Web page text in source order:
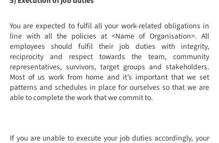
You are expected to fulfil all your work-related obligations in
line with all the policies at <Name of Organisation>. All
employees should fulfil their job duties with integrity,
reciprocity and respect towards the team, community
representatives, survivors, target groups and stakeholders.
Most of us work from home and it’s important that we set
patterns and schedules in place for ourselves so that we are
able to complete the work that we commit to.
If you are unable to execute your job duties accordingly, your